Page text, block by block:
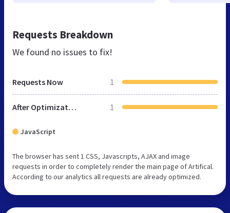
Requests Breakdown
We found no issues to fix!
Requests Now 1
After Optimization 1
JavaScript
The browser has sent 1 CSS, Javascripts, AJAX and image
requests in order to completely render the main page of Artifical.
According to our analytics all requests are already optimized.